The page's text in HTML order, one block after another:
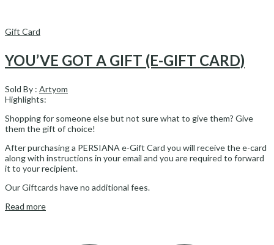
Gift Card
YOU’VE GOT A GIFT (E-GIFT CARD)
Sold By : Artyom
Highlights:
Shopping for someone else but not sure what to give them? Give
them the gift of choice!
After purchasing a PERSIANA e-Gift Card you will receive the e-card
along with instructions in your email and you are required to forward
it to your recipient.
Our Giftcards have no additional fees.
Read more